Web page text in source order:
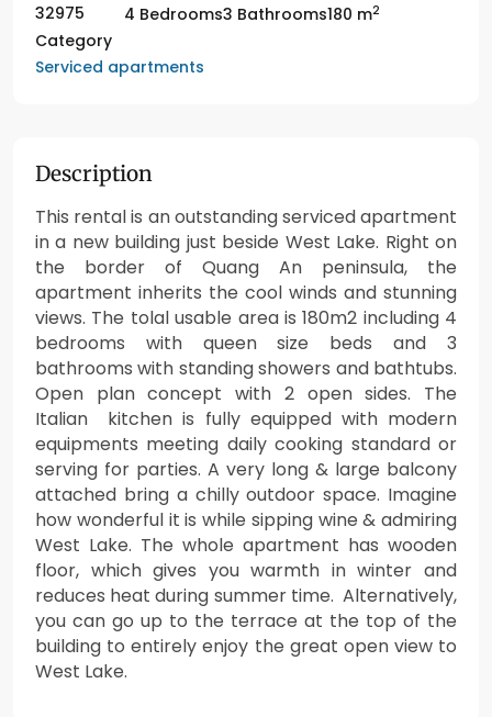
32975
4 Bedrooms3 Bathrooms180 m2
Category
Serviced apartments
Description
This rental is an outstanding serviced apartment
in a new building just beside West Lake. Right on
the border of Quang An peninsula, the
apartment inherits the cool winds and stunning
views. The tolal usable area is 180m2 including 4
bedrooms with queen size beds and 3
bathrooms with standing showers and bathtubs.
Open plan concept with 2 open sides. The
Italian kitchen is fully equipped with modern
equipments meeting daily cooking standard or
serving for parties. A very long & large balcony
attached bring a chilly outdoor space. Imagine
how wonderful it is while sipping wine & admiring
West Lake. The whole apartment has wooden
floor, which gives you warmth in winter and
reduces heat during summer time. Alternatively,
you can go up to the terrace at the top of the
building to entirely enjoy the great open view to
West Lake.